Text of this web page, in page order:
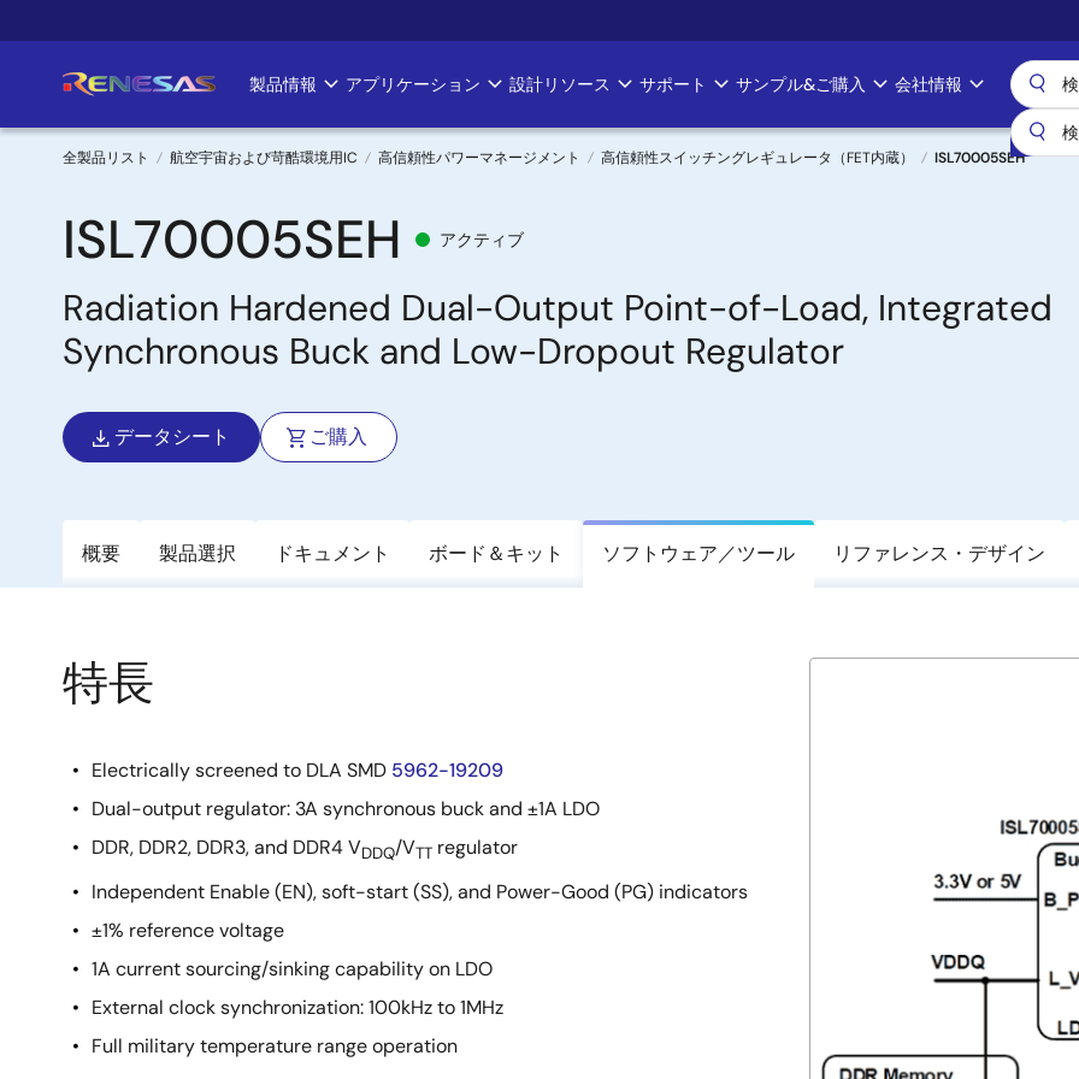
イ
ン
Main
navigation
製品情報 アプリケーション 設計リソース サポート サンプル&ご購入 会社情報
パ
ン
く
ず
全製品リスト 航空宇宙および苛酷環境用IC 高信頼性パワーマネージメント 高信頼性スイッチングレギュレータ（FET内蔵） ISL70005SEH
ISL70005SEH アクティブ
Radiation Hardened Dual-Output Point-of-Load, Integrated
Synchronous Buck and Low-Dropout Regulator
データシート ご購入
概要 製品選択 ドキュメント ボード＆キット ソフトウェア／ツール リファレンス・デザイン
特長
Electrically screened to DLA SMD 5962-19209
Dual-output regulator: 3A synchronous buck and ±1A LDO
DDR, DDR2, DDR3, and DDR4 VDDQ/VTT regulator
Independent Enable (EN), soft-start (SS), and Power-Good (PG) indicators
±1% reference voltage
1A current sourcing/sinking capability on LDO
External clock synchronization: 100kHz to 1MHz
Full military temperature range operation